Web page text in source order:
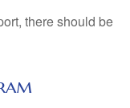
there should be